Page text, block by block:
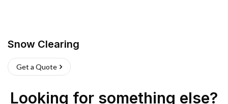
Snow Clearing
Get a Quote
Looking for something else?